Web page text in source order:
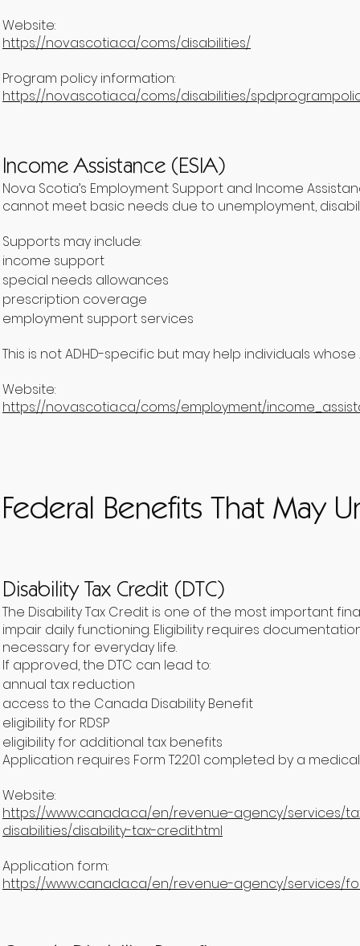
Website:
https://novascotia.ca/coms/disabilities/
Program policy information:
https://novascotia.ca/coms/disabilities/
Income Assistance (ESIA)
Nova Scotia’s Employment Support and Income
cannot meet basic needs due to unemployment,
Supports may include:
income support
special needs allowances
prescription coverage
employment support services
This is not ADHD-specific but may help individuals
Website:
https://novascotia.ca/coms/employment/
Federal Benefits That May
Disability Tax Credit (DTC)
The Disability Tax Credit is one of the most important
impair daily functioning. Eligibility requires
necessary for everyday life.
If approved, the DTC can lead to:
annual tax reduction
access to the Canada Disability Benefit
eligibility for RDSP
eligibility for additional tax benefits
Application requires Form T2201 completed by a
Website:
https://www.canada.ca/en/revenue-agency/services/
disabilities/disability-tax-credit.html
Application form:
https://www.canada.ca/en/revenue-agency/services/